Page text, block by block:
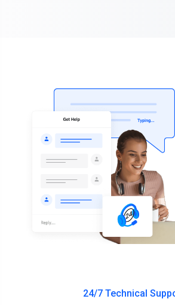
24/7 Technical